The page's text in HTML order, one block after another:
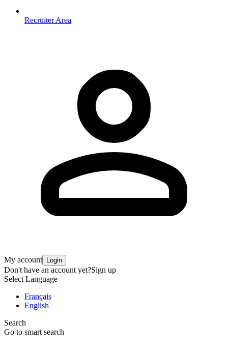
Recruiter Area
My account Login
Don't have an account yet?Sign up
Select Language
Français
English
Search
Go to smart search